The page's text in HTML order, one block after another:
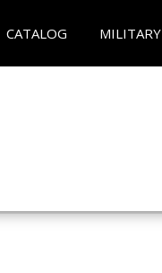
CATALOG MILITARY